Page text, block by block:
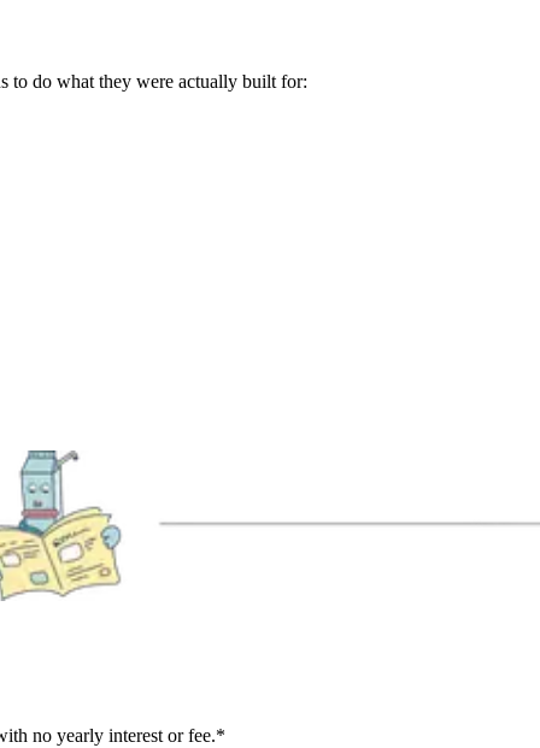
to do what they were actually built for:
no yearly interest or fee.*